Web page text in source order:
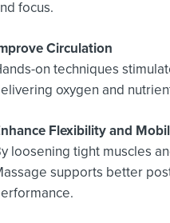
focus.
Circulation
on techniques
oxygen and
Flexibility and
loosening tight muscles
supports better